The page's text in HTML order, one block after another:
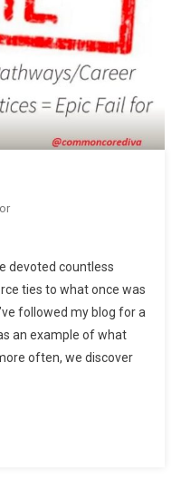
devoted countless
ties to what once was
followed my blog for a
an example of what
often, we discover